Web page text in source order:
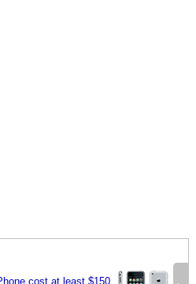
cost at least $150